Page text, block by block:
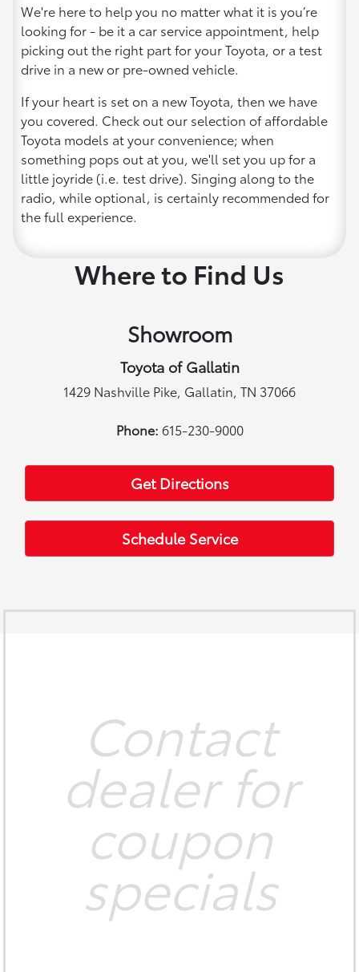
We're here to help you no matter what it is you’re
looking for - be it a car service appointment, help
picking out the right part for your Toyota, or a test
drive in a new or pre-owned vehicle.
If your heart is set on a new Toyota, then we have
you covered. Check out our selection of affordable
Toyota models at your convenience; when
something pops out at you, we'll set you up for a
little joyride (i.e. test drive). Singing along to the
radio, while optional, is certainly recommended for
the full experience.
Where to Find Us
Showroom
Toyota of Gallatin
1429 Nashville Pike, Gallatin, TN 37066
Phone: 615-230-9000
Get Directions
Schedule Service
Contact
dealer for
coupon
specials